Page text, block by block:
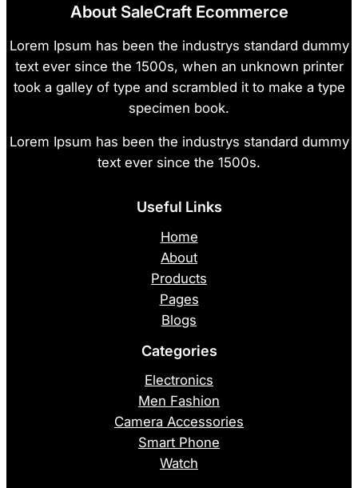
About SaleCraft Ecommerce
Lorem Ipsum has been the industrys standard dummy
text ever since the 1500s, when an unknown printer
took a galley of type and scrambled it to make a type
specimen book.
Lorem Ipsum has been the industrys standard dummy
text ever since the 1500s.
Useful Links
Home
About
Products
Pages
Blogs
Categories
Electronics
Men Fashion
Camera Accessories
Smart Phone
Watch